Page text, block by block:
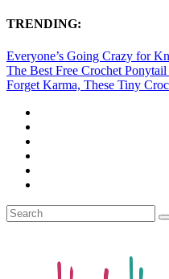
TRENDING:
Everyone’s Going Crazy for
The Best Free Crochet
Forget Karma, These Tiny